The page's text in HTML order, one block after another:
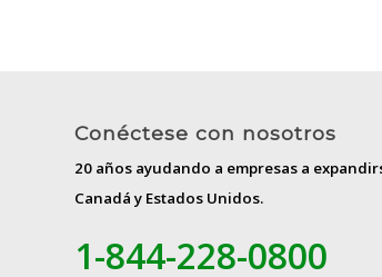
Conéctese con nosotros
20 años ayudando a empresas a
Canadá y Estados Unidos.
1-844-228-0800